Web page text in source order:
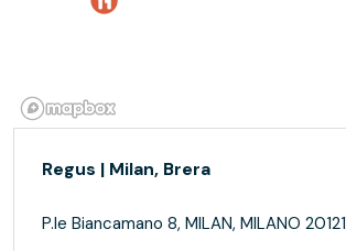
Regus | Milan, Brera
P.le Biancamano 8, MILAN, MILANO 20121